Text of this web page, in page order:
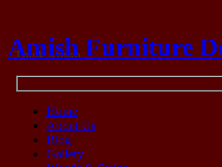
Amish Furniture
Think Amish
Home
About Us
Blog
Gallery